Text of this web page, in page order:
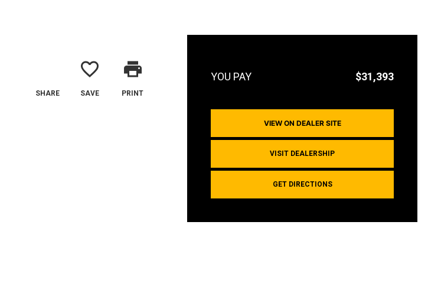
$31,393
VIEW ON DEALER SITE
VISIT DEALERSHIP
GET DIRECTIONS
SHARE
favorite_border
SAVE
print
PRINT